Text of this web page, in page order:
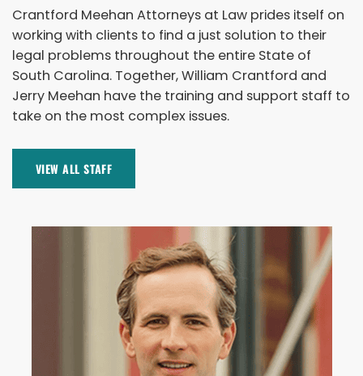
Crantford Meehan Attorneys at Law prides itself on
working with clients to find a just solution to their
legal problems throughout the entire State of
South Carolina. Together, William Crantford and
Jerry Meehan have the training and support staff to
take on the most complex issues.
VIEW ALL STAFF